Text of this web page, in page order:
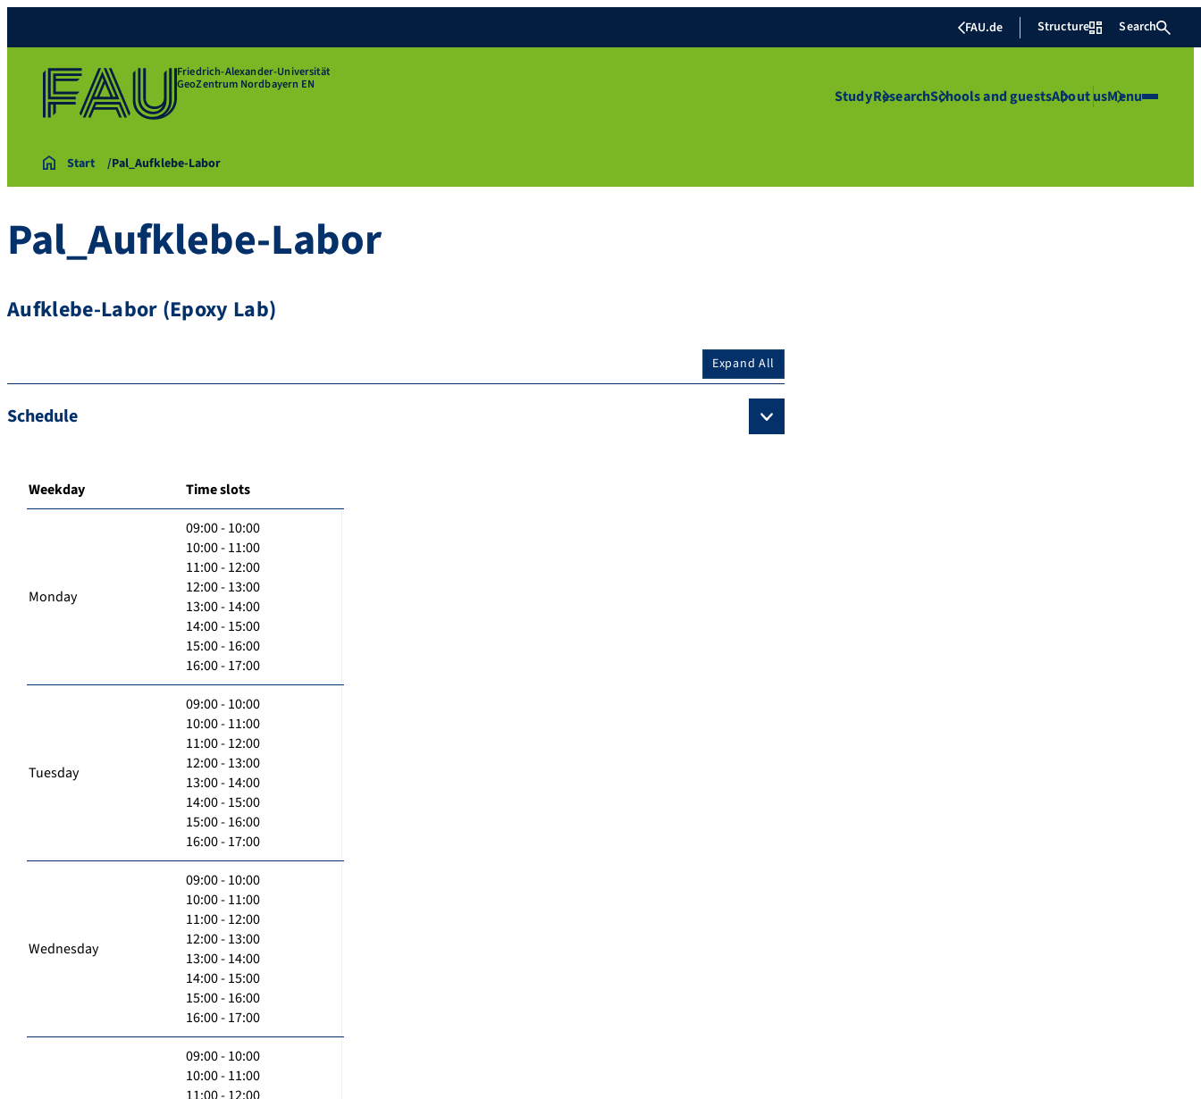
FAU.de Structure Search
Friedrich-Alexander-Universität
GeoZentrum Nordbayern EN
StudyResearchSchools and guestsAbout usMenu
Start Pal_Aufklebe-Labor
Pal_Aufklebe-Labor
Aufklebe-Labor (Epoxy Lab)
Expand All
Schedule
Weekday Time slots
Monday
09:00 - 10:00
10:00 - 11:00
11:00 - 12:00
12:00 - 13:00
13:00 - 14:00
14:00 - 15:00
15:00 - 16:00
16:00 - 17:00
Tuesday
09:00 - 10:00
10:00 - 11:00
11:00 - 12:00
12:00 - 13:00
13:00 - 14:00
14:00 - 15:00
15:00 - 16:00
16:00 - 17:00
Wednesday
09:00 - 10:00
10:00 - 11:00
11:00 - 12:00
12:00 - 13:00
13:00 - 14:00
14:00 - 15:00
15:00 - 16:00
16:00 - 17:00
09:00 - 10:00
10:00 - 11:00
11:00 - 12:00